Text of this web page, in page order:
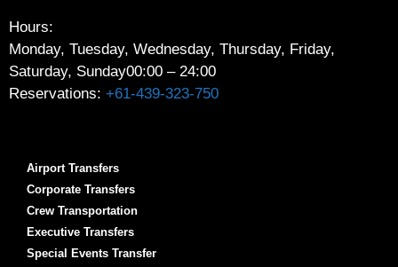
Hours:
Monday, Tuesday, Wednesday, Thursday, Friday,
Saturday, Sunday00:00 – 24:00
Reservations: +61-439-323-750
Airport Transfers
Corporate Transfers
Crew Transportation
Executive Transfers
Special Events Transfer